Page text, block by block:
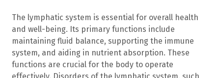
The lymphatic system is essential for overall health
and well-being. Its primary functions include
maintaining fluid balance, supporting the immune
system, and aiding in nutrient absorption. These
functions are crucial for the body to operate
effectively. Disorders of the lymphatic system, such